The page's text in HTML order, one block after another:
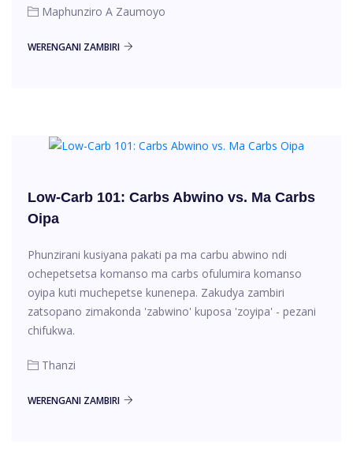
Maphunziro A Zaumoyo
WERENGANI ZAMBIRI
Low-Carb 101: Carbs Abwino vs. Ma Carbs
Oipa
Phunzirani kusiyana pakati pa ma carbu abwino ndi
ochepetsetsa komanso ma carbs ofulumira komanso
oyipa kuti muchepetse kunenepa. Zakudya zambiri
zatsopano zimakonda 'zabwino' kuposa 'zoyipa' - pezani
chifukwa.
Thanzi
WERENGANI ZAMBIRI